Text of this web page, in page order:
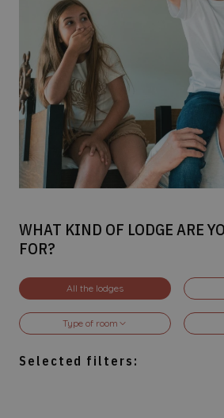
WHAT KIND OF LODGE ARE
FOR?
All the lodges
Type of room
Pirates Experience
Selected filters: